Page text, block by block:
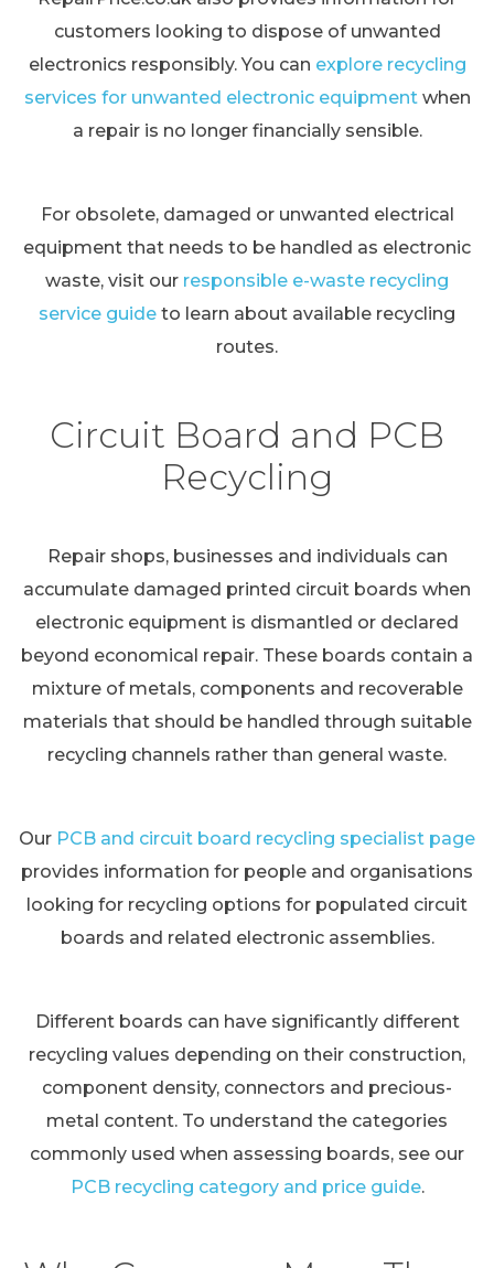
customers looking to dispose of unwanted
electronics responsibly. You can explore recycling
services for unwanted electronic equipmentwhen
a repair is no longer financially sensible.
For obsolete, damaged or unwanted electrical
equipment that needs to be handled as electronic
waste, visit our responsible e-waste recycling
service guide to learn about available recycling
routes.
Circuit Board and PCB
Recycling
Repair shops, businesses and individuals can
accumulate damaged printed circuit boards when
electronic equipment is dismantled or declared
beyond economical repair. These boards contain a
mixture of metals, components and recoverable
materials that should be handled through suitable
recycling channels rather than general waste.
Our PCB and circuit board recycling specialist page
provides information for people and organisations
looking for recycling options for populated circuit
boards and related electronic assemblies.
Different boards can have significantly different
recycling values depending on their construction,
component density, connectors and precious-
metal content. To understand the categories
commonly used when assessing boards, see our
PCB recycling category and price guide.